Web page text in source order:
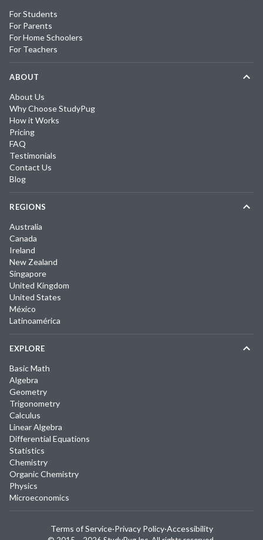
For Students
For Parents
For Home Schoolers
For Teachers
ABOUT
About Us
Why Choose StudyPug
How it Works
Pricing
FAQ
Testimonials
Contact Us
Blog
REGIONS
Australia
Canada
Ireland
New Zealand
Singapore
United Kingdom
United States
México
Latinoamérica
EXPLORE
Basic Math
Algebra
Geometry
Trigonometry
Calculus
Linear Algebra
Differential Equations
Statistics
Chemistry
Organic Chemistry
Physics
Microeconomics
Terms of Service·Privacy Policy·Accessibility